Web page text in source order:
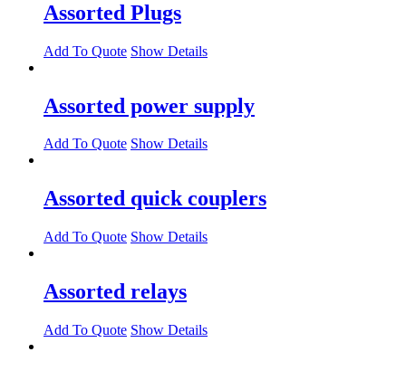
Assorted Plugs
Add To Quote Show Details
Assorted power supply
Add To Quote Show Details
Assorted quick couplers
Add To Quote Show Details
Assorted relays
Add To Quote Show Details